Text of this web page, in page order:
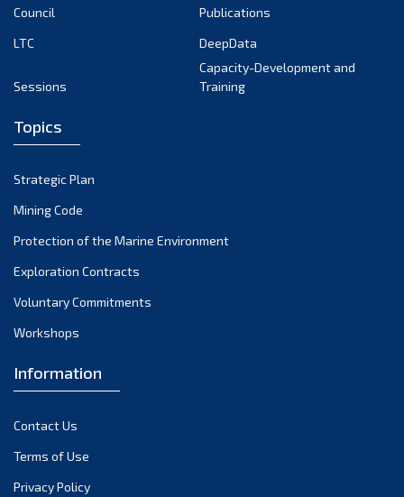
Council
Publications
LTC
DeepData
Sessions
Capacity-Development and
Training
Topics
Strategic Plan
Mining Code
Protection of the Marine Environment
Exploration Contracts
Voluntary Commitments
Workshops
Information
Contact Us
Terms of Use
Privacy Policy